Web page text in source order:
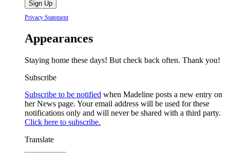
Privacy Statement
Appearances
Staying home these days! But check back often. Thank you!
Subscribe
Subscribe to be notified when Madeline posts a new entry on
her News page. Your email address will be used for these
notifications only and will never be shared with a third party.
Click here to subscribe.
Translate